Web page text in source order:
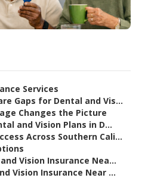
Services
Gaps for Dental and Vis...
Changes the Picture
and Vision Plans in D...
Across Southern Cali...
Vision Insurance Nea...
Vision Insurance Near ...